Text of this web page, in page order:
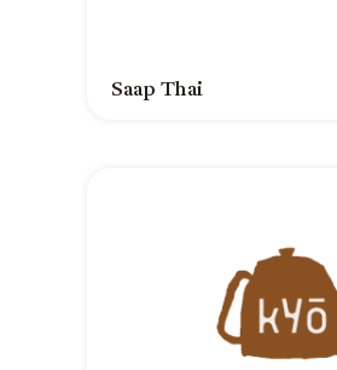
Saap Thai